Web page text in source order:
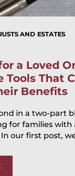
AND ESTATES
a Loved
Tools That
Benefits
in a two-part
for families with
our first post,